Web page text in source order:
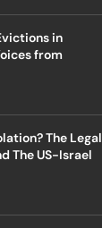
in
from
The Legal
The US-Israel